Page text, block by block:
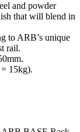
and powder
that will blend in
to ARB’s unique
rail.
15kg).